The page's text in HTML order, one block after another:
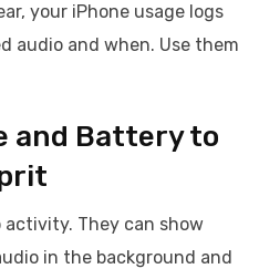
your iPhone usage logs
audio and when. Use them
and Battery to
activity. They can show
in the background and